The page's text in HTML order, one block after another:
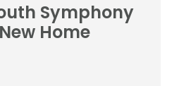
Symphony
Home